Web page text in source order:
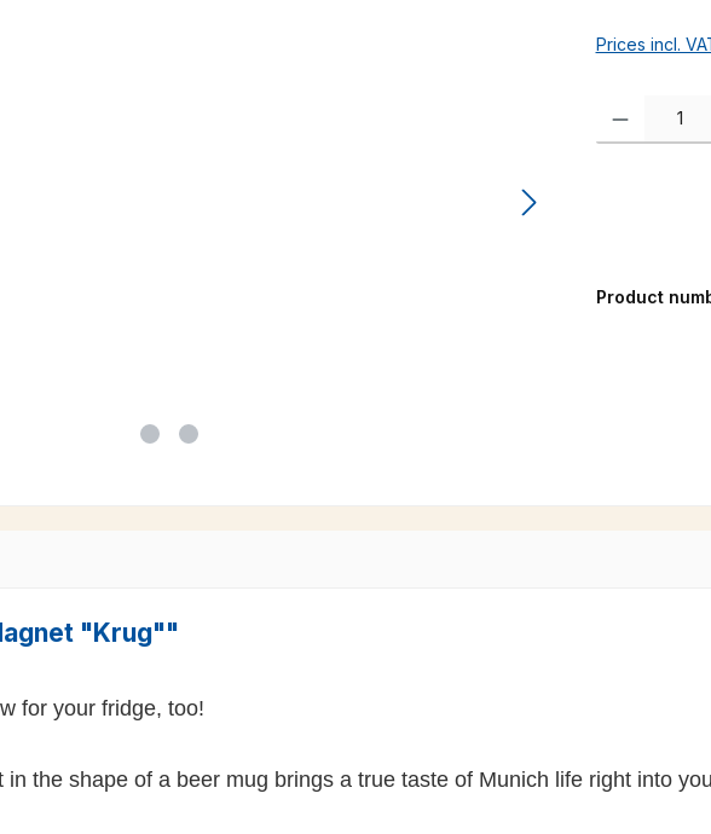
Prices incl.
Product
Product
"Krug""
for your fridge, too!
the shape of a beer mug brings a true taste of Munich life right into